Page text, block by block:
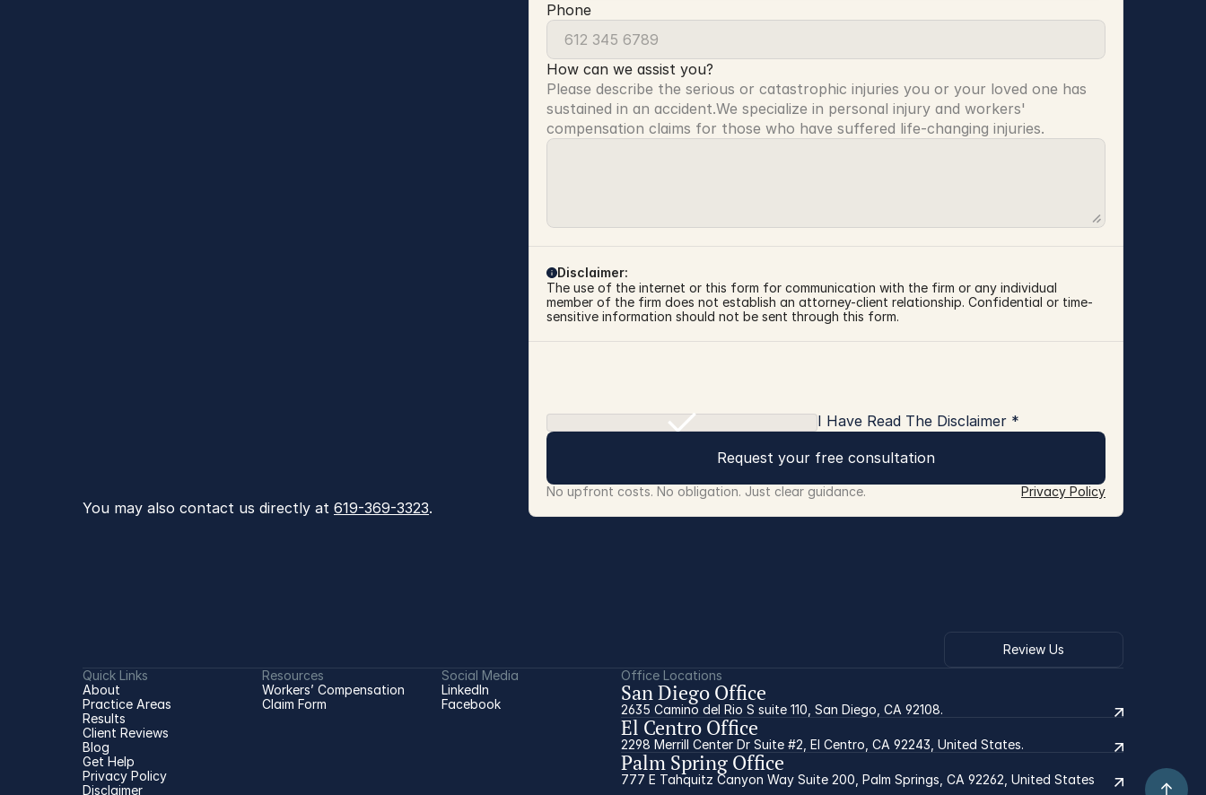
You may also contact us directly at 619-369-3323.
Phone
How can we assist you?
Please describe the serious or catastrophic injuries you or your loved one has
sustained in an accident.We specialize in personal injury and workers'
compensation claims for those who have suffered life-changing injuries.
Disclaimer:
The use of the internet or this form for communication with the firm or any individual
member of the firm does not establish an attorney-client relationship. Confidential or time-
sensitive information should not be sent through this form.
I Have Read The Disclaimer *
Request your free consultation
No upfront costs. No obligation. Just clear guidance. Privacy Policy
Review Us
Quick Links
About
Practice Areas
Results
Client Reviews
Blog
Get Help
Privacy Policy
Disclaimer
Resources
Workers’ Compensation
Claim Form
Social Media
LinkedIn
Facebook
Office Locations
San Diego Office
2635 Camino del Rio S suite 110, San Diego, CA 92108.
El Centro Office
2298 Merrill Center Dr Suite #2, El Centro, CA 92243, United States.
Palm Spring Office
777 E Tahquitz Canyon Way Suite 200, Palm Springs, CA 92262, United States